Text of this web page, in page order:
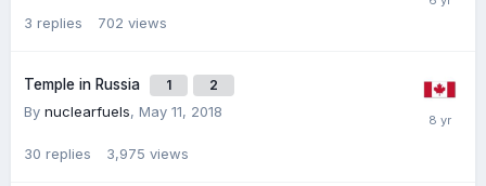
3 replies 702 views
Temple in Russia 1 2
By nuclearfuels, May 11, 2018
30 replies 3,975 views